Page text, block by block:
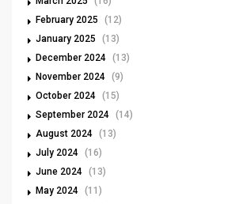
February 2025
(12)
January 2025
(13)
December 2024 (13)
November 2024 (9)
October 2024 (15)
September 2024 (14)
August 2024 (13)
July 2024 (16)
June 2024 (13)
May 2024 (11)